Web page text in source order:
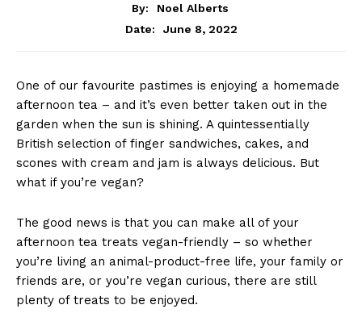
By:
Noel Alberts
Date:
June 8, 2022
One of our favourite pastimes is enjoying a homemade
afternoon tea – and it’s even better taken out in the
garden when the sun is shining. A quintessentially
British selection of finger sandwiches, cakes, and
scones with cream and jam is always delicious. But
what if you’re vegan?
The good news is that you can make all of your
afternoon tea treats vegan-friendly – so whether
you’re living an animal-product-free life, your family or
friends are, or you’re vegan curious, there are still
plenty of treats to be enjoyed.